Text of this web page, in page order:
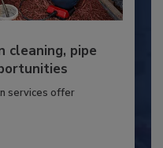
cleaning, pipe
services offer